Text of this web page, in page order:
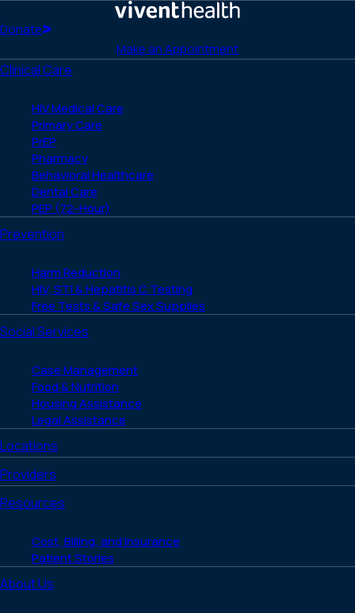
Facebook
X
LinkedIn
Instagram
YouTube
Donate
Make an Appointment
Clinical Care
HIV Medical Care
Primary Care
PrEP
Pharmacy
Behavioral Healthcare
Dental Care
PEP (72-Hour)
Prevention
Harm Reduction
HIV, STI & Hepatitis C Testing
Free Tests & Safe Sex Supplies
Social Services
Case Management
Food & Nutrition
Housing Assistance
Legal Assistance
Locations
Providers
Resources
Cost, Billing, and Insurance
Patient Stories
About Us